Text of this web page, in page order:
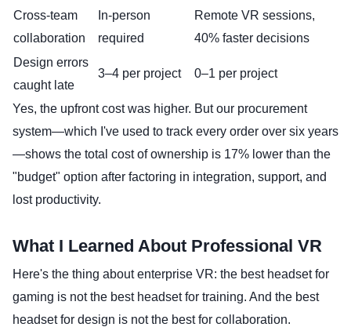
Cross-team
collaboration
In-person
required
Remote VR sessions,
40% faster decisions
Design errors
caught late
3–4 per project 0–1 per project
Yes, the upfront cost was higher. But our procurement
system—which I've used to track every order over six years
—shows the total cost of ownership is 17% lower than the
"budget" option after factoring in integration, support, and
lost productivity.
What I Learned About Professional VR
Here's the thing about enterprise VR: the best headset for
gaming is not the best headset for training. And the best
headset for design is not the best for collaboration.